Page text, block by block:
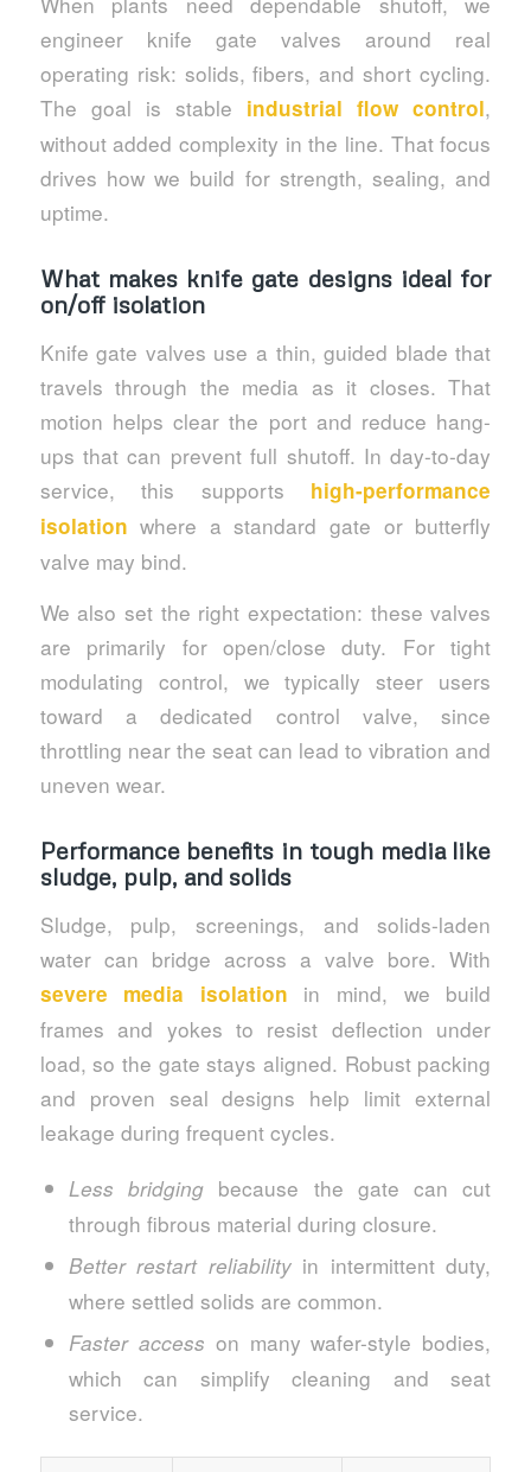
engineer knife gate valves around real
operating risk: solids, fibers, and short cycling.
The goal is stable industrial flow control,
without added complexity in the line. That focus
drives how we build for strength, sealing, and
uptime.
What makes knife gate designs ideal for
on/off isolation
Knife gate valves use a thin, guided blade that
travels through the media as it closes. That
motion helps clear the port and reduce hang-
ups that can prevent full shutoff. In day-to-day
service, this supports high-performance
isolation where a standard gate or butterfly
valve may bind.
We also set the right expectation: these valves
are primarily for open/close duty. For tight
modulating control, we typically steer users
toward a dedicated control valve, since
throttling near the seat can lead to vibration and
uneven wear.
Performance benefits in tough media like
sludge, pulp, and solids
Sludge, pulp, screenings, and solids-laden
water can bridge across a valve bore. With
severe media isolation in mind, we build
frames and yokes to resist deflection under
load, so the gate stays aligned. Robust packing
and proven seal designs help limit external
leakage during frequent cycles.
Less bridging because the gate can cut
through fibrous material during closure.
Better restart reliabilityin intermittent duty,
where settled solids are common.
Faster access on many wafer-style bodies,
which can simplify cleaning and seat
service.